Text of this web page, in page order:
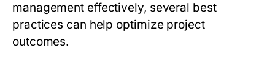
management effectively, several best
practices can help optimize project
outcomes.